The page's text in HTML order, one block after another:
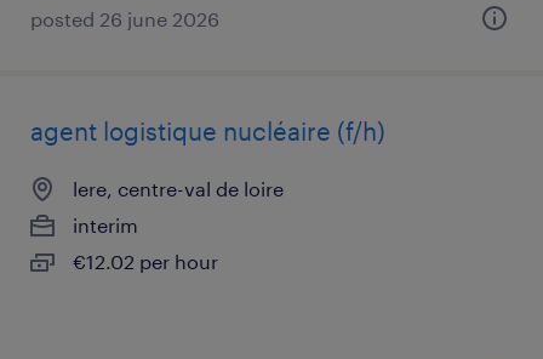
posted 26 june 2026
agent logistique nucléaire (f/h)
lere, centre-val de loire
interim
€12.02 per hour